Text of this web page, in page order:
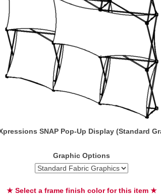
SNAP Pop-Up Display (Standard
Graphic Options
★ Select a frame finish color for this item ★